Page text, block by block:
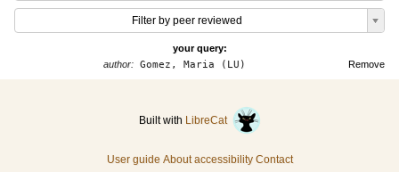
Filter by peer reviewed
your query:
Remove
author:Gomez, Maria (LU)
Built with LibreCat
User guide About accessibility Contact